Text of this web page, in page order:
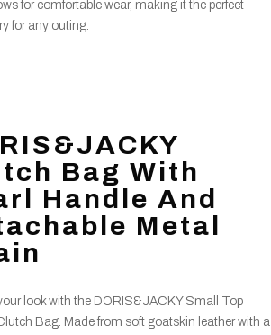
for comfortable wear, making it the perfect
for any outing.
Bag With
Handle And
Metal
look with the DORIS&JACKY Small Top
Bag. Made from soft goatskin leather with a